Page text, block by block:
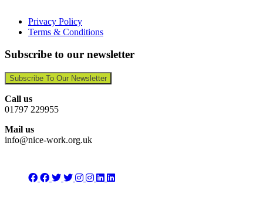
Privacy Policy
Terms & Conditions
Subscribe to our newsletter
Subscribe To Our Newsletter
Call us
01797 229955
Mail us
info@nice-work.org.uk